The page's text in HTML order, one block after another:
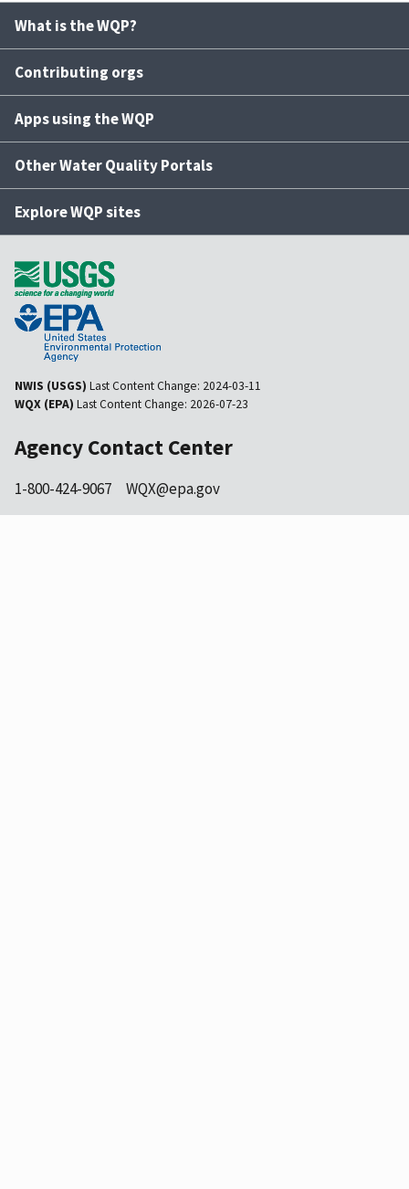
What is the WQP?
Contributing orgs
Apps using the WQP
Other Water Quality Portals
Explore WQP sites
NWIS (USGS) Last Content Change: 2024-03-11
WQX (EPA) Last Content Change: 2026-07-23
Agency Contact Center
1-800-424-9067 WQX@epa.gov